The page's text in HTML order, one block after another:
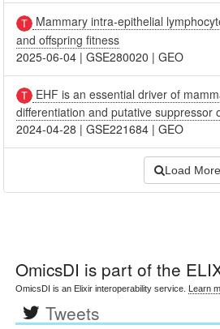
Mammary intra-epithelial
and offspring fitness
2025-06-04 |GSE280020 |GEO
EHF is an essential driver of
differentiation and putative suppressor
2024-04-28 |GSE221684 |GEO
Load More
OmicsDI is part of the
OmicsDI is an Elixir interoperability service. Learn
Tweets